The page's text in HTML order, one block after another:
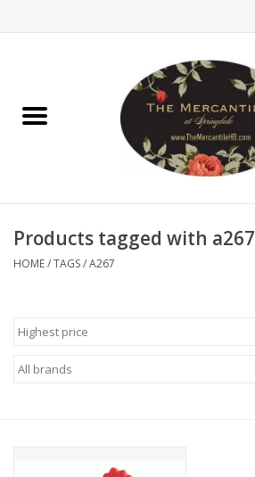
Brighton Collectibles
Reyn Spooner
Women's Clothing
Products tagged with a267
HOME/TAGS/A267